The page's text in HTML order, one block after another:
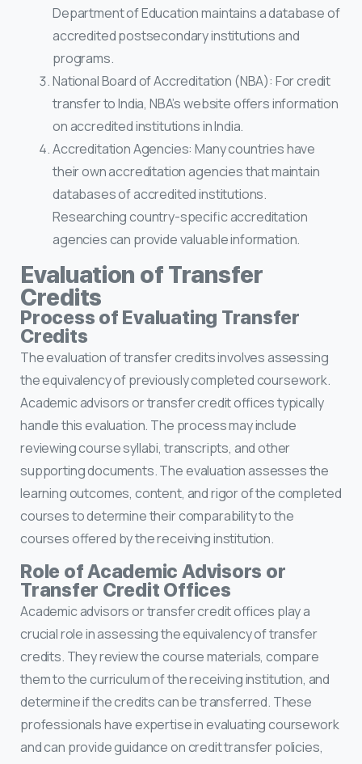
Department of Education maintains a database of
accredited postsecondary institutions and
programs.
National Board of Accreditation (NBA): For credit
transfer to India, NBA’s website offers information
on accredited institutions in India.
Accreditation Agencies: Many countries have
their own accreditation agencies that maintain
databases of accredited institutions.
Researching country-specific accreditation
agencies can provide valuable information.
Evaluation of Transfer
Credits
Process of Evaluating Transfer
Credits
The evaluation of transfer credits involves assessing
the equivalency of previously completed coursework.
Academic advisors or transfer credit offices typically
handle this evaluation. The process may include
reviewing course syllabi, transcripts, and other
supporting documents. The evaluation assesses the
learning outcomes, content, and rigor of the completed
courses to determine their comparability to the
courses offered by the receiving institution.
Role of Academic Advisors or
Transfer Credit Offices
Academic advisors or transfer credit offices play a
crucial role in assessing the equivalency of transfer
credits. They review the course materials, compare
them to the curriculum of the receiving institution, and
determine if the credits can be transferred. These
professionals have expertise in evaluating coursework
and can provide guidance on credit transfer policies,